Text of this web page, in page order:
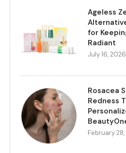
Ageless
for
Radiant
July 16, 2026
Rosacea
Redness
February